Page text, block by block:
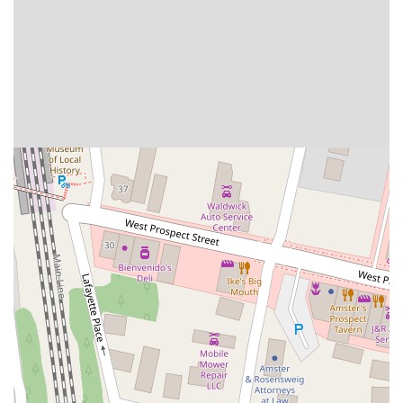
Campus Drive
Lincoln Highway
Northfield Avenue
Parkerson Road
U.S. Route 1 Black Horse Pike
Fire Road
Canton Street
Flora Street North Broad Street
Grand Boulevard
Kinderkamack Road
Sylvan Avenue
Engle Street
Humphrey Street
North Dean Street
South Van Brunt Street
West Englewood Avenue
Water Street
East Route 70
Pershing Avenue Scotch Road
Lincoln Avenue
Saddle River Road
2 Bridges Road
Passaic Avenue
Sherwood Lane
Walnut Street
Barley Sheaf Road
Farmersville Road
Foothill Road Locktown Road